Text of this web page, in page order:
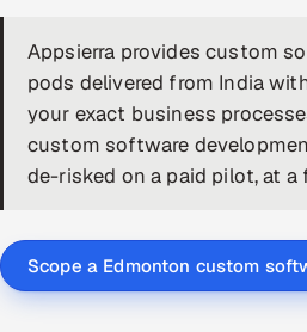
Appsierra provides custom
pods delivered from India
your exact business
custom software
de-risked on a paid pilot, at
Scope a Edmonton custom